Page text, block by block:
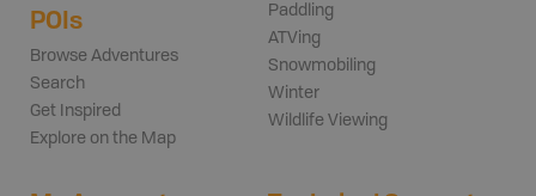
POIs
Browse Adventures
Search
Get Inspired
Explore on the Map
Paddling
ATVing
Snowmobiling
Winter
Wildlife Viewing